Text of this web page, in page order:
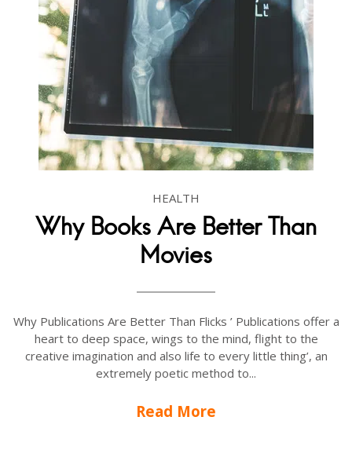
HEALTH
Why Books Are Better Than
Movies
Why Publications Are Better Than Flicks ’ Publications offer a
heart to deep space, wings to the mind, flight to the
creative imagination and also life to every little thing’, an
extremely poetic method to...
Read More